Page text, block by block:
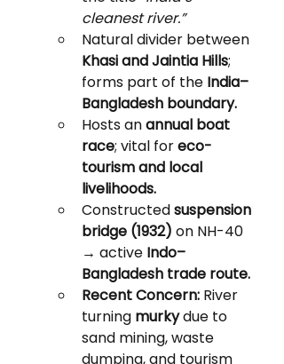
cleanest river.”
Natural divider between
Khasi and Jaintia Hills;
forms part of the India–
Bangladesh boundary.
Hosts an annual boat
race; vital for eco-
tourism and local
livelihoods.
Constructed suspension
bridge (1932) on NH-40
→ active Indo–
Bangladesh trade route.
Recent Concern: River
turning murky due to
sand mining, waste
dumping, and tourism